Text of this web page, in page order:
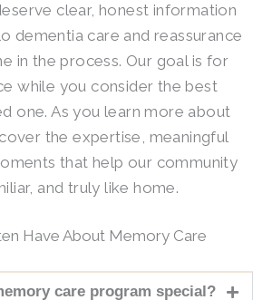
clear, honest information
dementia care and reassurance
in the process. Our goal is for
while you consider the best
one. As you learn more about
the expertise, meaningful
that help our community
and truly like home.
Have About Memory Care
care program special?